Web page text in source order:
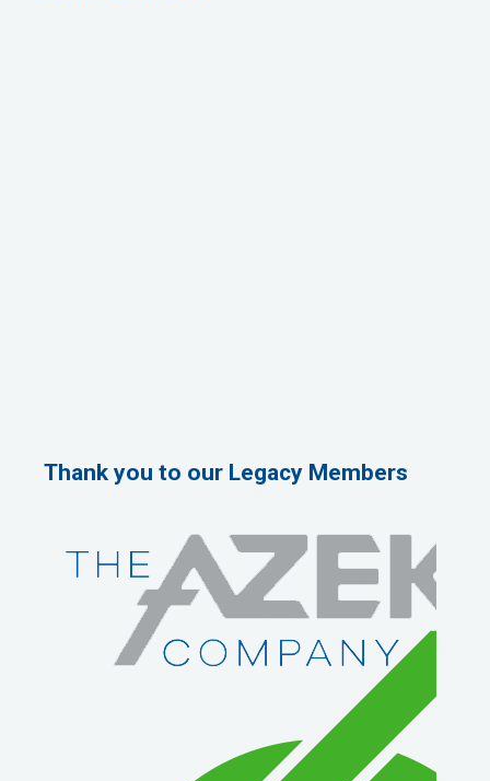
Thank you to our Legacy Members